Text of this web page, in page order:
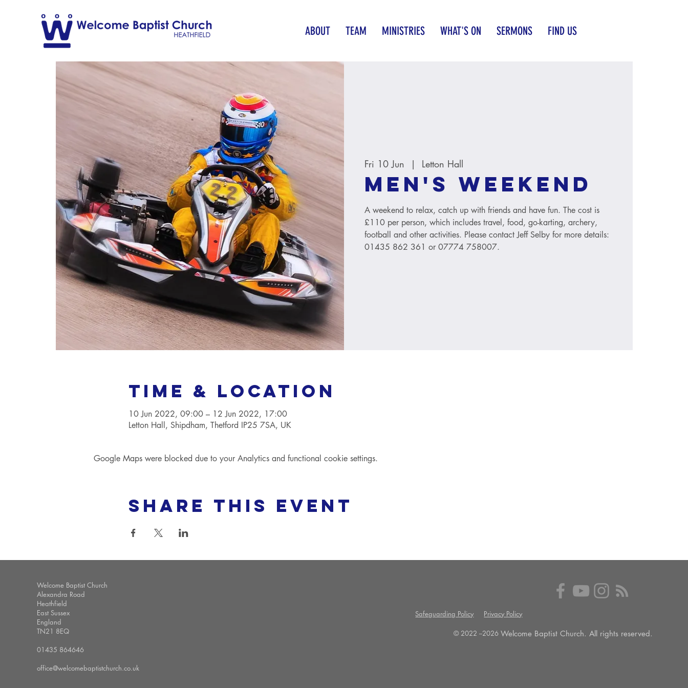
ABOUT TEAM MINISTRIES WHAT'S ON SERMONS FIND US
Fri 10 Jun
  |
Letton Hall
Men's weekend
A weekend to relax, catch up with friends and have fun. The cost is
£110 per person, which includes travel, food, go-karting, archery,
football and other activities. Please contact Jeff Selby for more details:
01435 862 361 or 07774 758007.
Time & Location
10 Jun 2022, 09:00 – 12 Jun 2022, 17:00
Letton Hall, Shipdham, Thetford IP25 7SA, UK
Google Maps were blocked due to your Analytics and functional cookie settings.
Share this event
Welcome Baptist Church
Alexandra Road
Heathfield
East Sussex
England
TN21 8EQ
01435 864646
office@welcomebaptistchurch.co.uk
Safeguarding Policy Privacy Policy
© 2022 --2026 Welcome Baptist Church. All rights reserved.